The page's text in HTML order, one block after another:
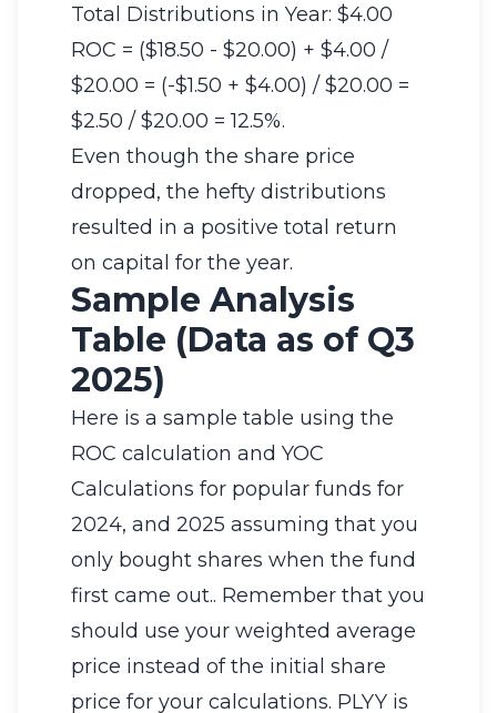
Total Distributions in Year: $4.00
ROC = ($18.50 - $20.00) + $4.00 /
$20.00 = (-$1.50 + $4.00) / $20.00 =
$2.50 / $20.00 = 12.5%.
Even though the share price
dropped, the hefty distributions
resulted in a positive total return
on capital for the year.
Sample Analysis
Table (Data as of Q3
2025)
Here is a sample table using the
ROC calculation and YOC
Calculations for popular funds for
2024, and 2025 assuming that you
only bought shares when the fund
first came out.. Remember that you
should use your weighted average
price instead of the initial share
price for your calculations. PLYY is